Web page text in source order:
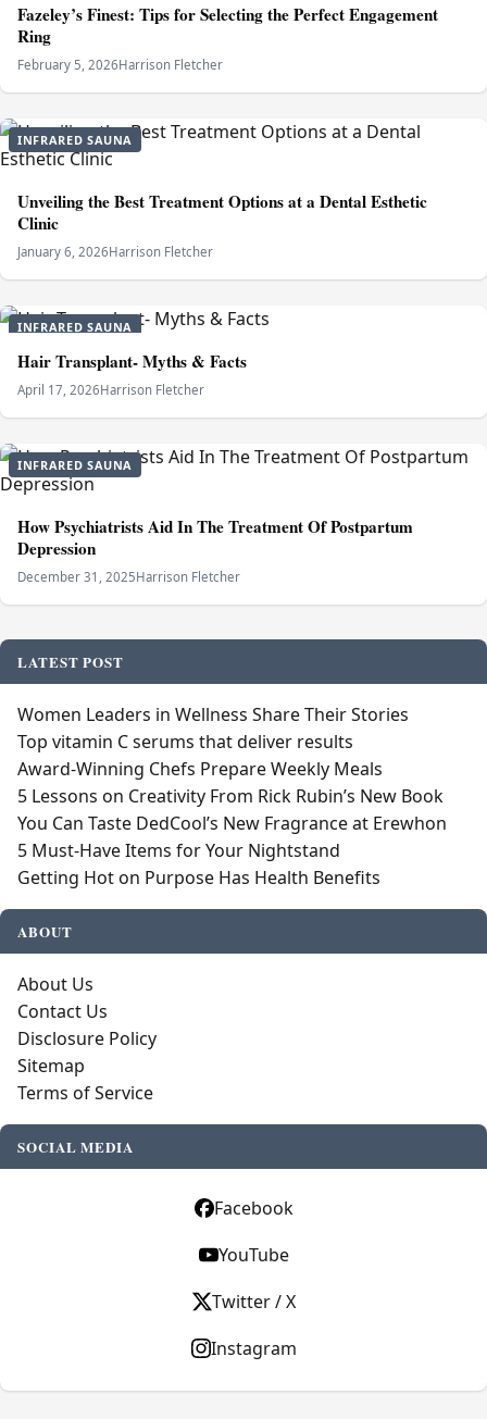
Fazeley’s Finest: Tips for Selecting the Perfect Engagement
Ring
February 5, 2026Harrison Fletcher
INFRARED SAUNA
Unveiling the Best Treatment Options at a Dental Esthetic
Clinic
January 6, 2026Harrison Fletcher
INFRARED SAUNA
Hair Transplant- Myths & Facts
April 17, 2026Harrison Fletcher
INFRARED SAUNA
How Psychiatrists Aid In The Treatment Of Postpartum
Depression
December 31, 2025Harrison Fletcher
LATEST POST
Women Leaders in Wellness Share Their Stories
Top vitamin C serums that deliver results
Award-Winning Chefs Prepare Weekly Meals
5 Lessons on Creativity From Rick Rubin’s New Book
You Can Taste DedCool’s New Fragrance at Erewhon
5 Must-Have Items for Your Nightstand
Getting Hot on Purpose Has Health Benefits
ABOUT
About Us
Contact Us
Disclosure Policy
Sitemap
Terms of Service
SOCIAL MEDIA
Facebook
YouTube
Twitter / X
Instagram